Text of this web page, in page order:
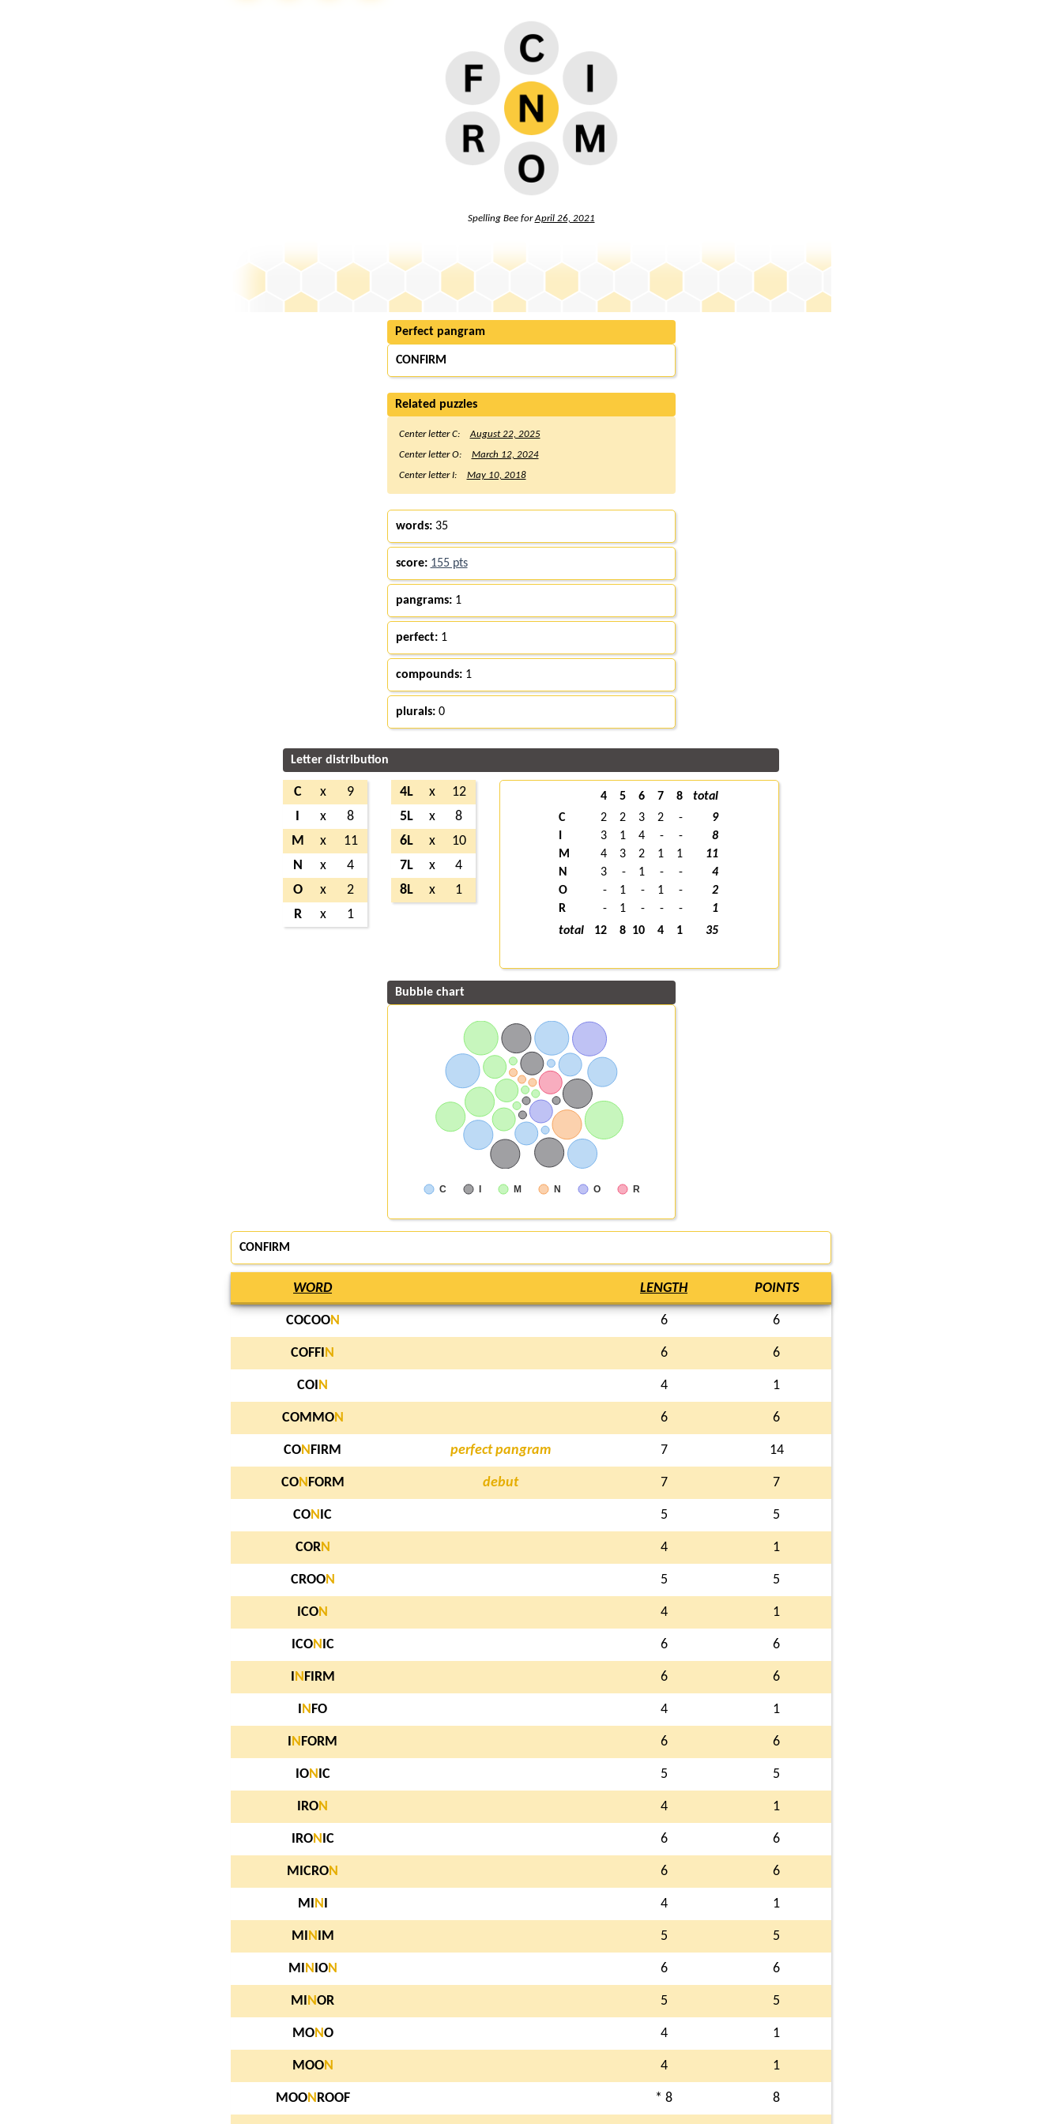
Spelling Bee forApril 26, 2021
Perfect pangram
CONFIRM
Related puzzles
Center letter C:
August 22, 2025
Center letter O:
March 12, 2024
Center letter I:
May 10, 2018
words:35
score: 155 pts
pangrams:1
perfect:1
compounds:1
plurals:0
Letter distribution
C x
9
x
8
M
x
11
N
x
4
O
x
2
R
x 1
4L x
12
5L
x
8
6L
x
10
7L
x
4
8L
x 1
4 5 6 7 8
total
C
2 2 3 2 -
9
3 1 4 - -
8
M
4 3 2 1 1
11
N
3 - 1 - -
4
O
- 1 - 1 -
2
R
- 1 - - -
1
total
12 8 10 4 1 35
Bubble chart
C I M N O R
CONFIRM
WORD LENGTH POINTS
COCOON 6 6
COFFI N 6 6
COI N 4 1
COMMON 6 6
CON FIRM perfect pangram 7 14
CON FORM debut 7 7
CON IC 5 5
CORN 4 1
CROON 5 5
ICON 4 1
ICON IC 6 6
N FIRM 6 6
N FO 4 1
N FORM 6 6
ION IC 5 5
IRON 4 1
IRON IC 6 6
MICRON 6 6
MI N 4 1
MI N IM 5 5
MI N ION 6 6
MI NOR 5 5
MONO 4 1
MOON 4 1
MOON ROOF * 8 8